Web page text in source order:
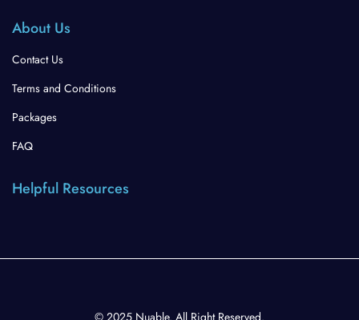
About Us
Contact Us
Terms and Conditions
Packages
FAQ
Helpful Resources
© 2025 Nuable. All Right Reserved.